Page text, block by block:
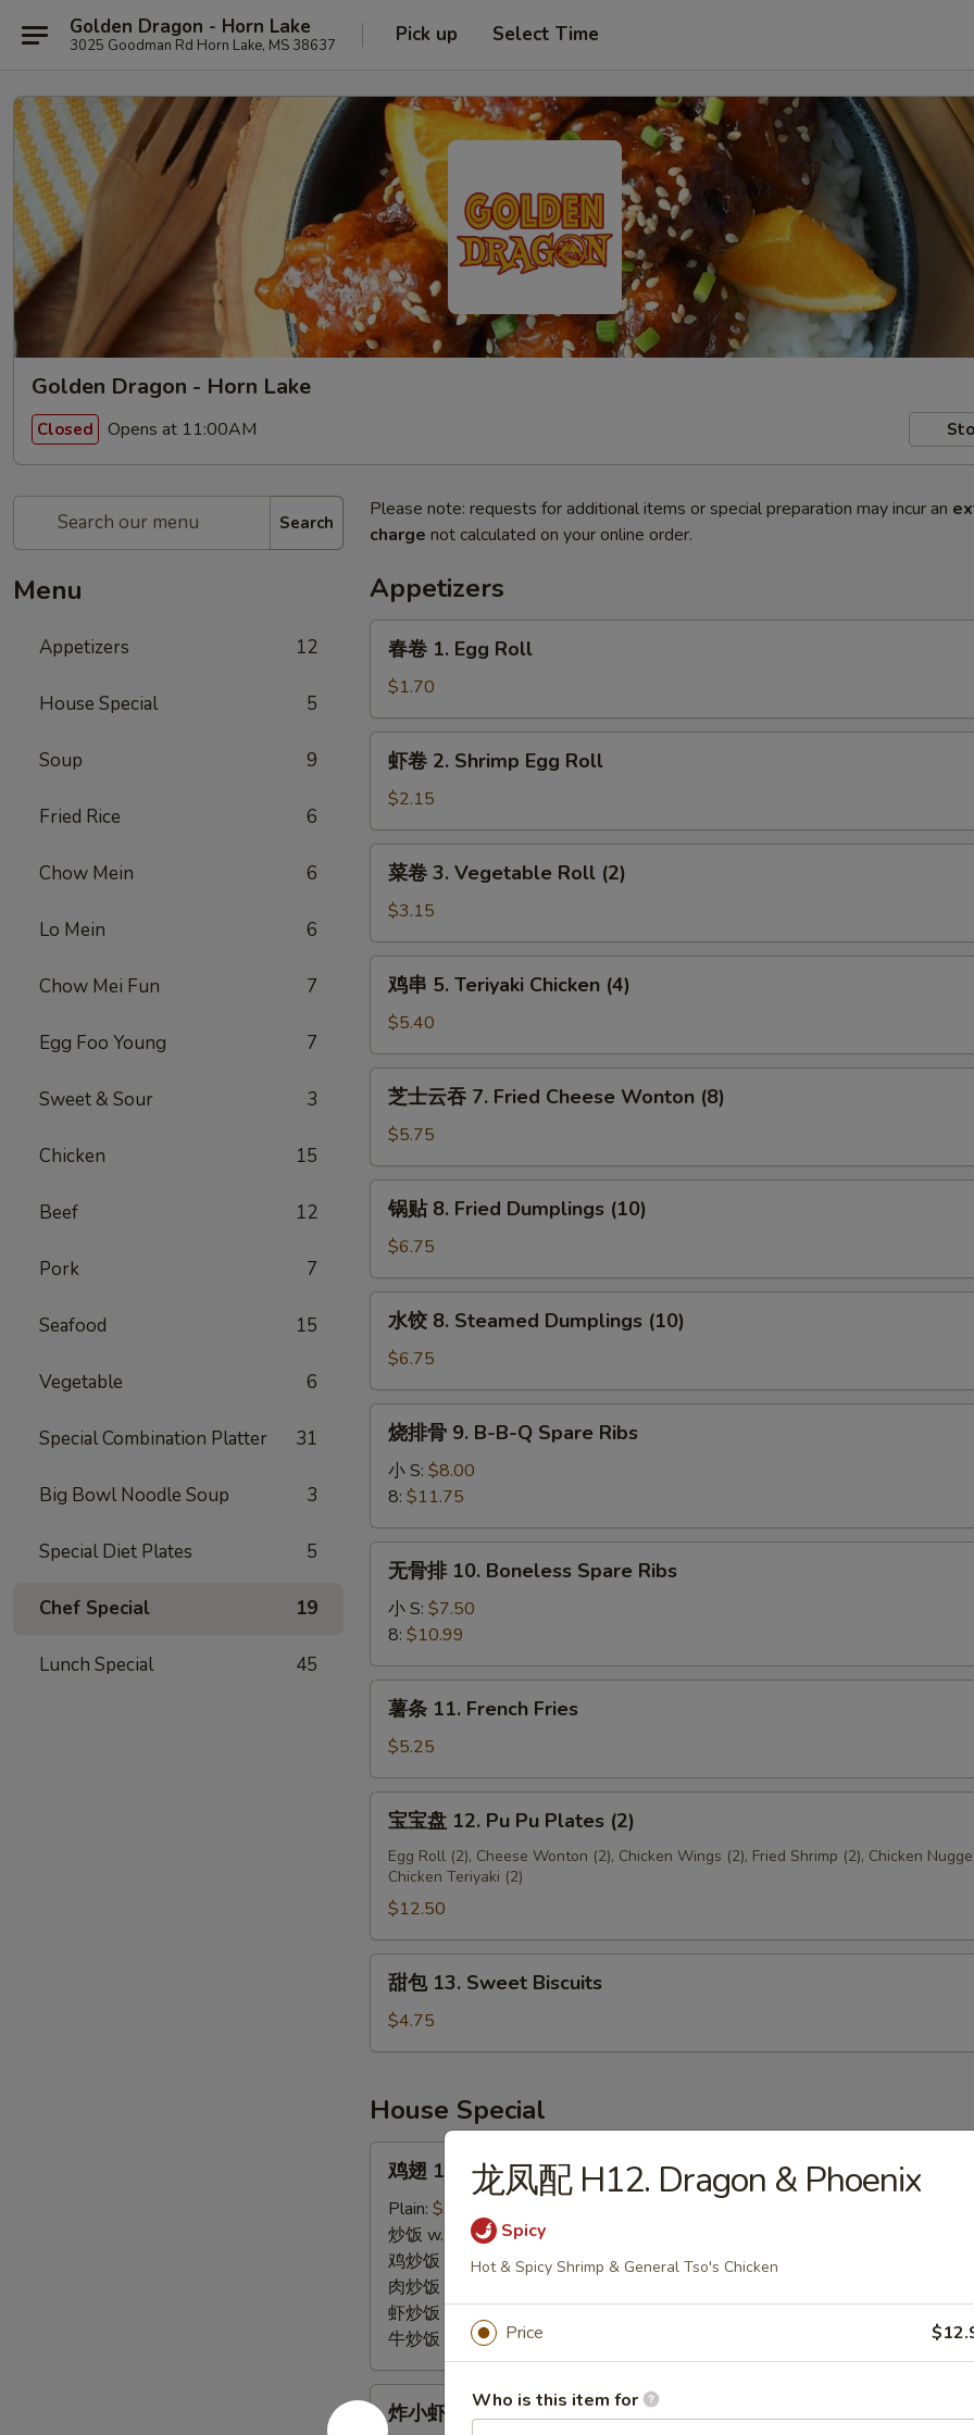
Golden Dragon - Horn Lake
3025 Goodman Rd Horn Lake, MS 38637 Pick up Select Time
Golden Dragon - Horn Lake
Closed Opens at 11:00AM
Search
Menu
Appetizers 12
House Special 5
Soup 9
Fried Rice 6
Chow Mein 6
Lo Mein 6
Chow Mei Fun 7
Egg Foo Young 7
Sweet & Sour 3
Chicken 15
Beef 12
Pork 7
Seafood 15
Vegetable 6
Special Combination Platter 31
Big Bowl Noodle Soup 3
Special Diet Plates 5
Chef Special 19
Lunch Special 45
Please note: requests for additional items or special preparation may incur an
charge not calculated on your online order.
Appetizers
Egg
Roll
春卷 1. Egg Roll
$1.70
Shrimp
Egg
Roll
虾卷 2. Shrimp Egg Roll
$2.15
Vegetable
Roll
(2)
菜卷 3. Vegetable Roll (2)
$3.15
Teriyaki
Chicken
(4)
鸡串 5. Teriyaki Chicken (4)
$5.40
吞
7.
Fried
Cheese
(8)
芝士云吞 7. Fried Cheese Wonton (8)
$5.75
Fried
Dumplings
(10)
锅贴 8. Fried Dumplings (10)
$6.75
Steamed
Dumplings
(10)
水饺 8. Steamed Dumplings (10)
$6.75
B-
B-
Spare
Ribs
烧排骨 9. B-B-Q Spare Ribs
小 S: $8.00
8: $11.75
10.
Boneless
Spare
Ribs
无骨排 10. Boneless Spare Ribs
小 S: $7.50
8: $10.99
11.
French
Fries
薯条 11. French Fries
$5.25
12.
Pu
Pu
Plates
(2)
宝宝盘 12. Pu Pu Plates (2)
Egg Roll (2), Cheese Wonton (2), Chicken Wings (2), Fried Shrimp (2), Chicken
Chicken Teriyaki (2)
$12.50
13.
Sweet
甜包 13. Sweet Biscuits
$4.75
House Special
14.
Wings
(4)
鸡翅 14. Wings (4)
Plain: $10.00
炒饭 w. Fried Rice:$10.50
鸡炒饭 w. Chicken Fried Rice: $11.00
肉炒饭 w. Pork Fried Rice:
虾炒饭 w. Shrimp Fried Rice:
牛炒饭 w. Beef Fried Rice:
炸
小炸小虾 15. Fried Baby Shrimp (10)
龙凤配 H12. Dragon & Phoenix
Spicy
Hot & Spicy Shrimp & General Tso's Chicken
Price
Who is this item for